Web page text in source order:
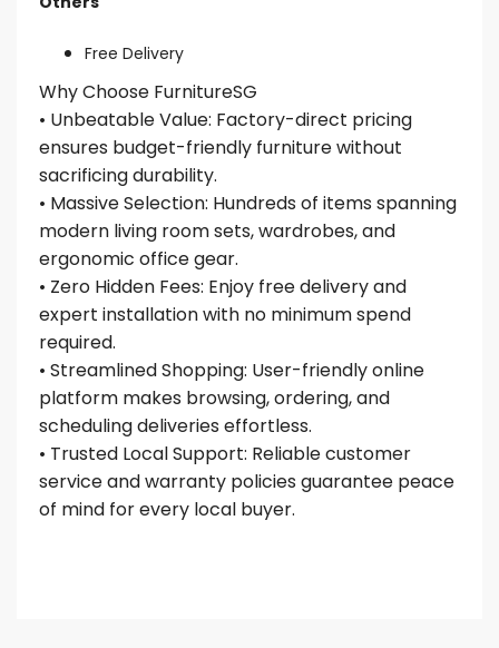
Free Delivery
Why Choose FurnitureSG
• Unbeatable Value: Factory-direct pricing
ensures budget-friendly furniture without
sacrificing durability.
• Massive Selection: Hundreds of items spanning
modern living room sets, wardrobes, and
ergonomic office gear.
• Zero Hidden Fees: Enjoy free delivery and
expert installation with no minimum spend
required.
• Streamlined Shopping: User-friendly online
platform makes browsing, ordering, and
scheduling deliveries effortless.
• Trusted Local Support: Reliable customer
service and warranty policies guarantee peace
of mind for every local buyer.